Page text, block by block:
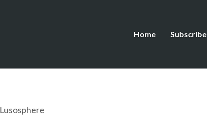
Home Subscribe
Lusosphere